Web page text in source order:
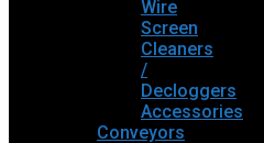
Wire
Screen
Cleaners
/
Decloggers
Accessories
Conveyors